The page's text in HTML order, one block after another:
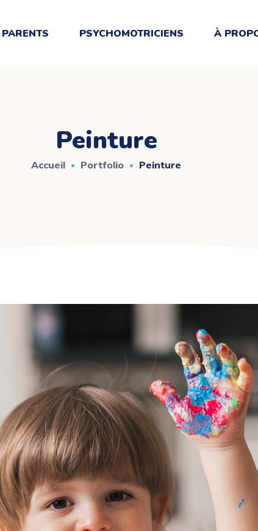
PARENTS PSYCHOMOTRICIENS À
Peinture
Accueil Portfolio Peinture